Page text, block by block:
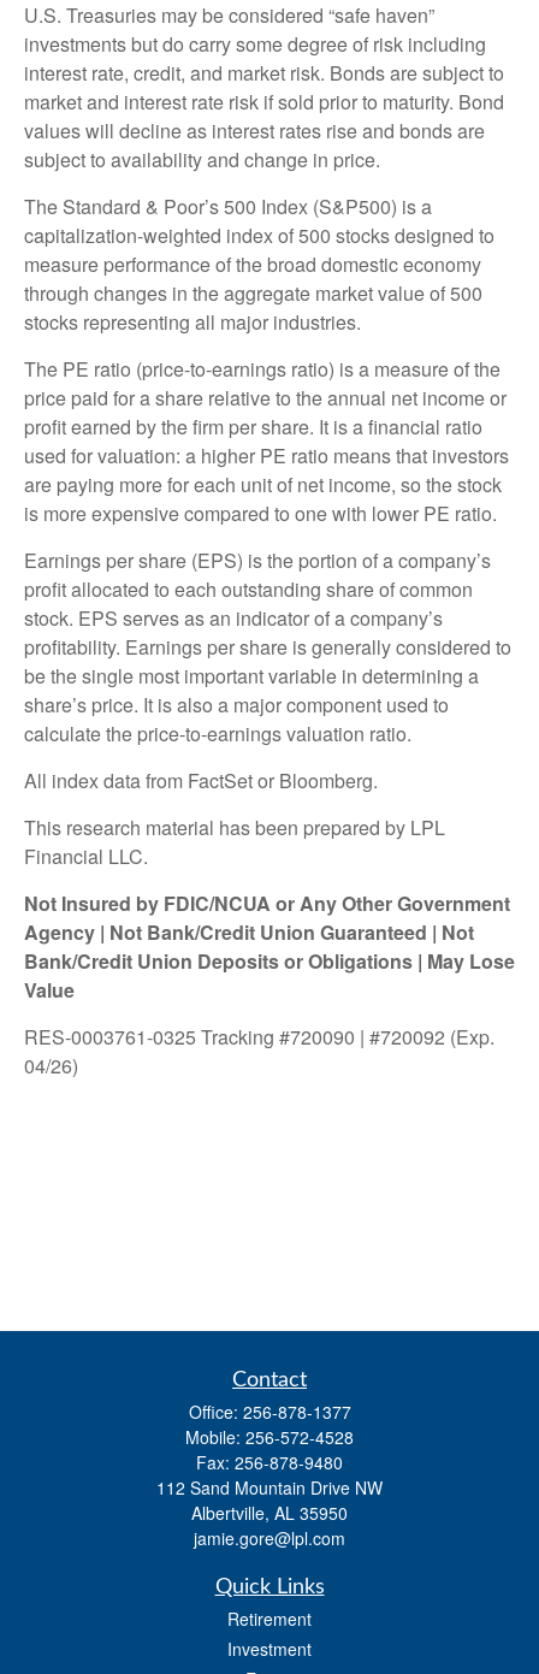
U.S. Treasuries may be considered “safe haven”
investments but do carry some degree of risk including
interest rate, credit, and market risk. Bonds are subject to
market and interest rate risk if sold prior to maturity. Bond
values will decline as interest rates rise and bonds are
subject to availability and change in price.
The Standard & Poor’s 500 Index (S&P500) is a
capitalization-weighted index of 500 stocks designed to
measure performance of the broad domestic economy
through changes in the aggregate market value of 500
stocks representing all major industries.
The PE ratio (price-to-earnings ratio) is a measure of the
price paid for a share relative to the annual net income or
profit earned by the firm per share. It is a financial ratio
used for valuation: a higher PE ratio means that investors
are paying more for each unit of net income, so the stock
is more expensive compared to one with lower PE ratio.
Earnings per share (EPS) is the portion of a company’s
profit allocated to each outstanding share of common
stock. EPS serves as an indicator of a company’s
profitability. Earnings per share is generally considered to
be the single most important variable in determining a
share’s price. It is also a major component used to
calculate the price-to-earnings valuation ratio.
All index data from FactSet or Bloomberg.
This research material has been prepared by LPL
Financial LLC.
Not Insured by FDIC/NCUA or Any Other Government
Agency | Not Bank/Credit Union Guaranteed | Not
Bank/Credit Union Deposits or Obligations | May Lose
Value
RES-0003761-0325 Tracking #720090 | #720092 (Exp.
04/26)
Contact
Office: 256-878-1377
Mobile: 256-572-4528
Fax: 256-878-9480
112 Sand Mountain Drive NW
Albertville, AL 35950
jamie.gore@lpl.com
Quick Links
Retirement
Investment